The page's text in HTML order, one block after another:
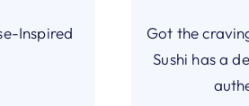
Inspired
Got the
Sushi has a